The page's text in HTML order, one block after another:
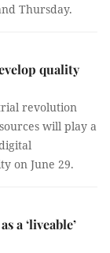
Thursday.
quality
revolution
will play a
on June 29.
a ‘liveable’